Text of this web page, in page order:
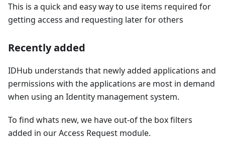
This is a quick and easy way to use items required for
getting access and requesting later for others
Recently added
IDHub understands that newly added applications and
permissions with the applications are most in demand
when using an Identity management system.
To find whats new, we have out-of the box filters
added in our Access Request module.